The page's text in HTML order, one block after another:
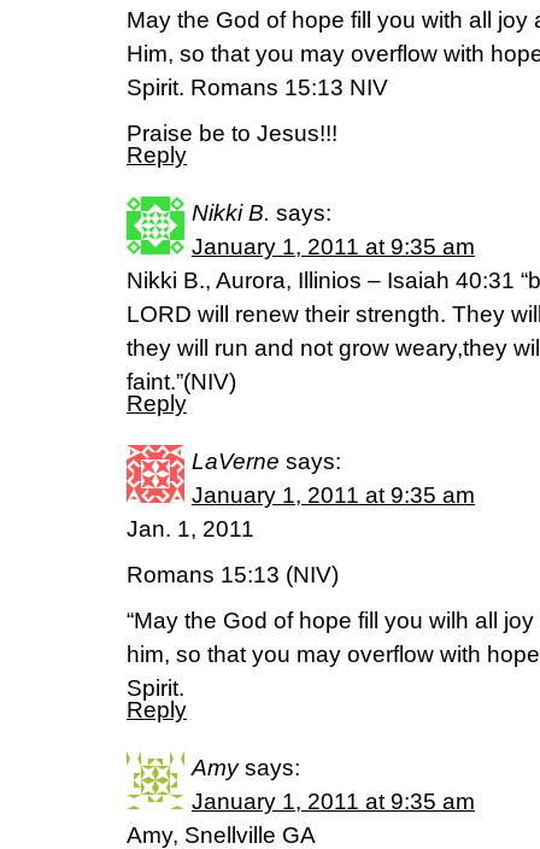
May the God of hope fill you with all
Him, so that you may overflow with
Spirit. Romans 15:13 NIV
Praise be to Jesus!!!
Reply
Nikki B. says:
January 1, 2011 at 9:35 am
Nikki B., Aurora, Illinios – Isaiah 40:31
LORD will renew their strength. They
they will run and not grow weary,they
faint.”(NIV)
Reply
LaVerne says:
January 1, 2011 at 9:35 am
Jan. 1, 2011
Romans 15:13 (NIV)
“May the God of hope fill you wilh all
him, so that you may overflow with
Spirit.
Reply
Amy says:
January 1, 2011 at 9:35 am
Amy, Snellville GA